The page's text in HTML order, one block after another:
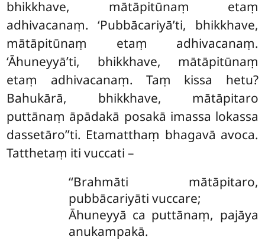
bhikkhave, mātāpitūnaṃ etaṃ
adhivacanaṃ. ‘Pubbācariyā’ti, bhikkhave,
mātāpitūnaṃ etaṃ adhivacanaṃ.
‘Āhuneyyā’ti, bhikkhave, mātāpitūnaṃ
etaṃ adhivacanaṃ. Taṃ kissa hetu?
Bahukārā, bhikkhave, mātāpitaro
puttānaṃ āpādakā posakā imassa lokassa
dassetāro’’ti. Etamatthaṃ bhagavā avoca.
Tatthetaṃ iti vuccati –
‘‘Brahmāti mātāpitaro,
pubbācariyāti vuccare;
Āhuneyyā ca puttānaṃ, pajāya
anukampakā.